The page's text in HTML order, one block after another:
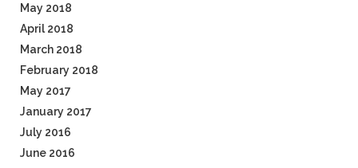
May 2018
April 2018
March 2018
February 2018
May 2017
January 2017
July 2016
June 2016